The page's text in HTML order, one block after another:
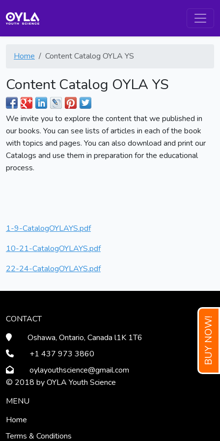
Home Content Catalog OYLA YS
Content Catalog OYLA YS
We invite you to explore the content that we published in
our books. You can see lists of articles in each of the book
with topics and pages. You can also download and print our
Catalogs and use them in preparation for the educational
process.
1-9-CatalogOYLAYS.pdf
10-21-CatalogOYLAYS.pdf
22-24-CatalogOYLAYS.pdf
CONTACT
Oshawa, Ontario, Canada l1K 1T6
+1 437 973 3860
oylayouthscience@gmail.com
© 2018 by OYLA Youth Science
MENU
Home
Terms & Conditions
BUY NOW!